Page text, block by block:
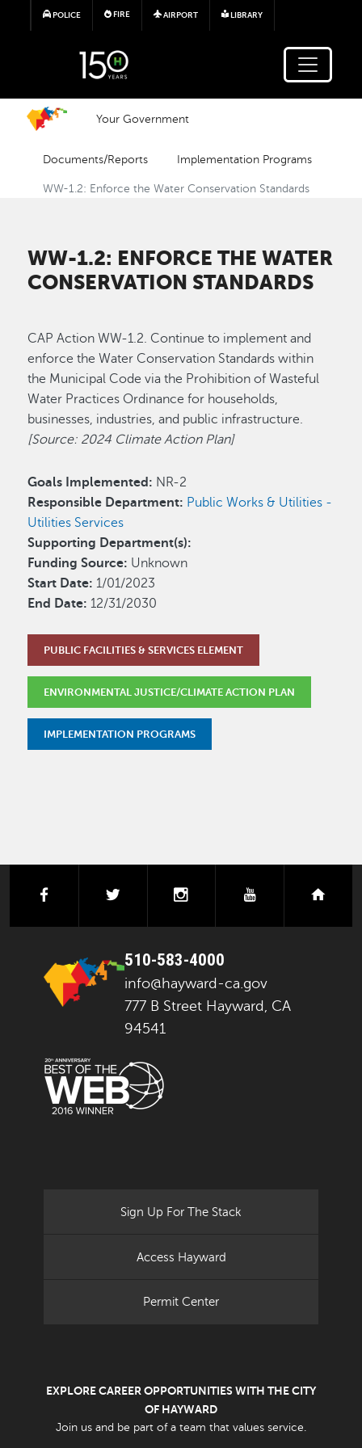
Skip to main content
POLICE FIRE AIRPORT LIBRARY
Your Government
Documents/Reports Implementation Programs
WW-1.2: Enforce the Water Conservation Standards
WW-1.2: ENFORCE THE WATER
CONSERVATION STANDARDS
CAP Action WW-1.2. Continue to implement and
enforce the Water Conservation Standards within
the Municipal Code via the Prohibition of Wasteful
Water Practices Ordinance for households,
businesses, industries, and public infrastructure.
[Source: 2024 Climate Action Plan]
Goals Implemented: NR-2
Responsible Department: Public Works & Utilities -
Utilities Services
Supporting Department(s):
Funding Source: Unknown
Start Date: 1/01/2023
End Date: 12/31/2030
PUBLIC FACILITIES & SERVICES ELEMENT
ENVIRONMENTAL JUSTICE/CLIMATE ACTION PLAN
IMPLEMENTATION PROGRAMS
facebook instagramyoutube
510-583-4000
info@hayward-ca.gov
777 B Street Hayward, CA
94541
Sign Up For The Stack
Access Hayward
Permit Center
EXPLORE CAREER OPPORTUNITIES WITH THE CITY
OF HAYWARD
Join us and be part of a team that values service.